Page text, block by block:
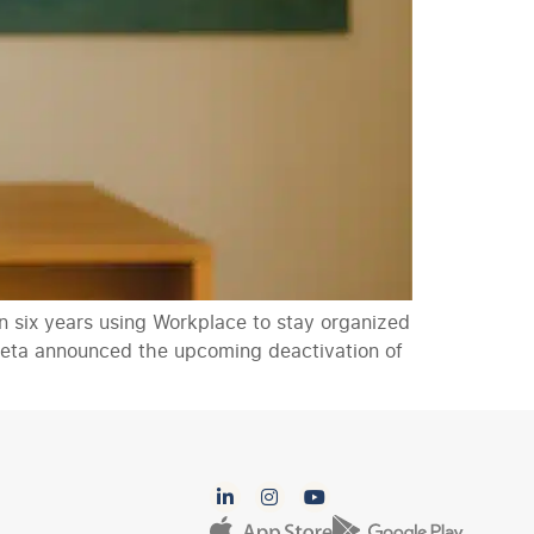
six years using Workplace to stay organized
announced the upcoming deactivation of